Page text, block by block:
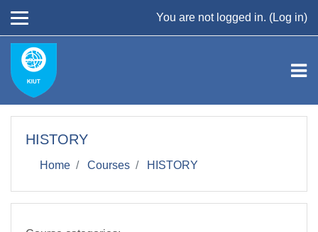
You are not logged in. (Log in)
HISTORY
Home Courses HISTORY